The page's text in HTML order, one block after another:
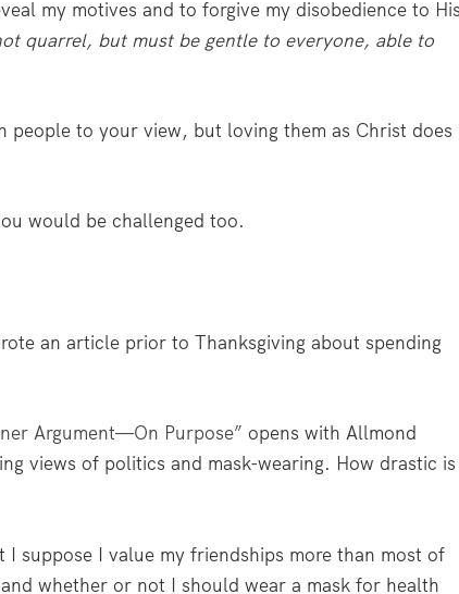
my motives and to forgive my disobedience to
quarrel, but must be gentle to everyone, able to
people to your view, but loving them as Christ does
would be challenged too.
an article prior to Thanksgiving about spending
Argument—On Purpose” opens with Allmond
views of politics and mask-wearing. How drastic is
suppose I value my friendships more than most of
whether or not I should wear a mask for health